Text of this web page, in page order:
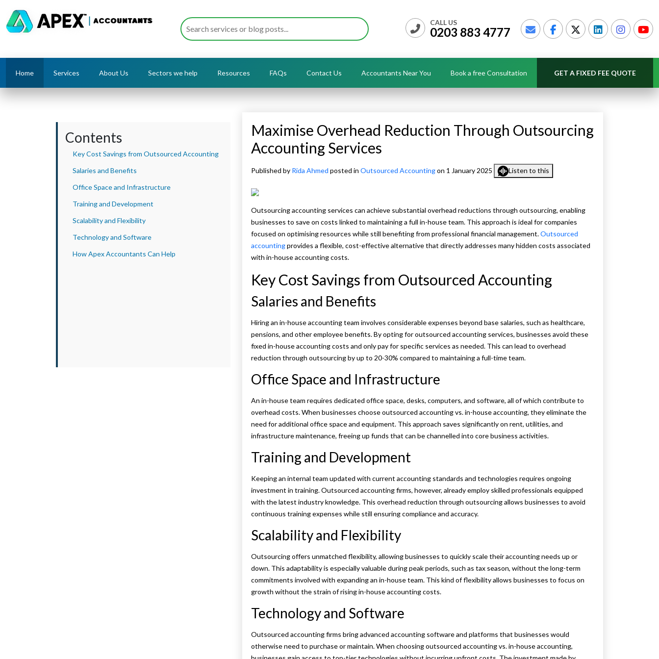
CALL US
0203 883 4777
Home Services About Us Sectors we help Resources FAQs Contact Us Accountants Near You Book a free Consultation GET A FIXED FEE QUOTE
Contents
Key Cost Savings from Outsourced Accounting
Salaries and Benefits
Office Space and Infrastructure
Training and Development
Scalability and Flexibility
Technology and Software
How Apex Accountants Can Help
Maximise Overhead Reduction Through Outsourcing
Accounting Services
Published by Rida Ahmed posted in Outsourced Accountingon 1 January 2025 Listen to this
Outsourcing accounting services can achieve substantial overhead reductions through outsourcing, enabling
businesses to save on costs linked to maintaining a full in-house team. This approach is ideal for companies
focused on optimising resources while still benefiting from professional financial management.Outsourced
accountingprovides a flexible, cost-effective alternative that directly addresses many hidden costs associated
with in-house accounting costs.
Key Cost Savings from Outsourced Accounting
Salaries and Benefits
Hiring an in-house accounting team involves considerable expenses beyond base salaries, such as healthcare,
pensions, and other employee benefits. By opting for outsourced accounting services, businesses avoid these
fixed in-house accounting costs and only pay for specific services as needed. This can lead to overhead
reduction through outsourcing by up to 20-30% compared to maintaining a full-time team.
Office Space and Infrastructure
An in-house team requires dedicated office space, desks, computers, and software, all of which contribute to
overhead costs. When businesses choose outsourced accounting vs. in-house accounting, they eliminate the
need for additional office space and equipment. This approach saves significantly on rent, utilities, and
infrastructure maintenance, freeing up funds that can be channelled into core business activities.
Training and Development
Keeping an internal team updated with current accounting standards and technologies requires ongoing
investment in training. Outsourced accounting firms, however, already employ skilled professionals equipped
with the latest industry knowledge. This overhead reduction through outsourcing allows businesses to avoid
continuous training expenses while still ensuring compliance and accuracy.
Scalability and Flexibility
Outsourcing offers unmatched flexibility, allowing businesses to quickly scale their accounting needs up or
down. This adaptability is especially valuable during peak periods, such as tax season, without the long-term
commitments involved with expanding an in-house team. This kind of flexibility allows businesses to focus on
growth without the strain of rising in-house accounting costs.
Technology and Software
Outsourced accounting firms bring advanced accounting software and platforms that businesses would
otherwise need to purchase or maintain. When choosing outsourced accounting vs. in-house accounting,